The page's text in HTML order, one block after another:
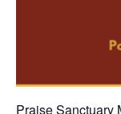
Praise Sanctuary